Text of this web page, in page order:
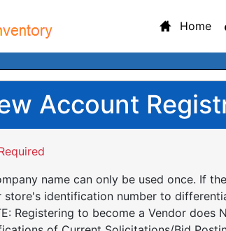
Home
Account
name can only be used once. If
store's identification number to
Registering to become a Vendor